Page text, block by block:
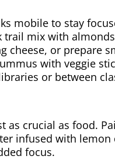
mobile to stay
trail mix with
cheese, or prepare
with veggie
or between
as crucial as food.
infused with lemon
focus.